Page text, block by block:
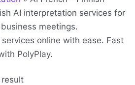
AI interpretation services for
meetings.
online with ease. Fast
PolyPlay.